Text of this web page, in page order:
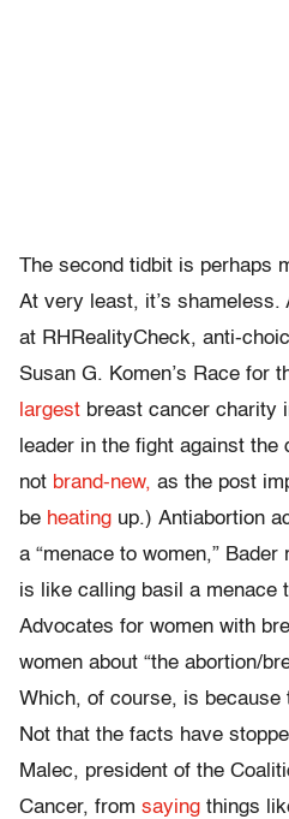
The second tidbit is perhaps
At very least, it’s shameless.
at RHRealityCheck, anti-
Susan G. Komen’s Race for
largest breast cancer charity
leader in the fight against
not brand-new, as the post
be heating up.) Antiabortion
a “menace to women,”
is like calling basil a menace
Advocates for women with
women about “the abortion/
Which, of course, is because
Not that the facts have
Malec, president of the
Cancer, from saying things